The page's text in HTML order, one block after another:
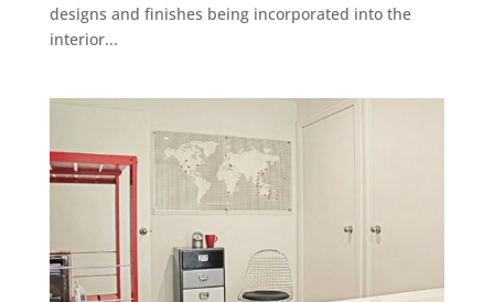
designs and finishes being incorporated into the
interior...